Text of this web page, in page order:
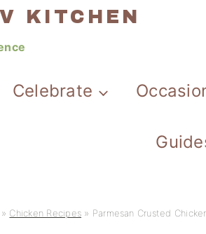
KITCHEN
Celebrate
» Chicken Recipes » Parmesan Crusted